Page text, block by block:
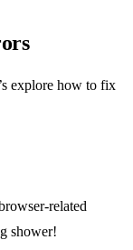
explore how to fix
related
shower!